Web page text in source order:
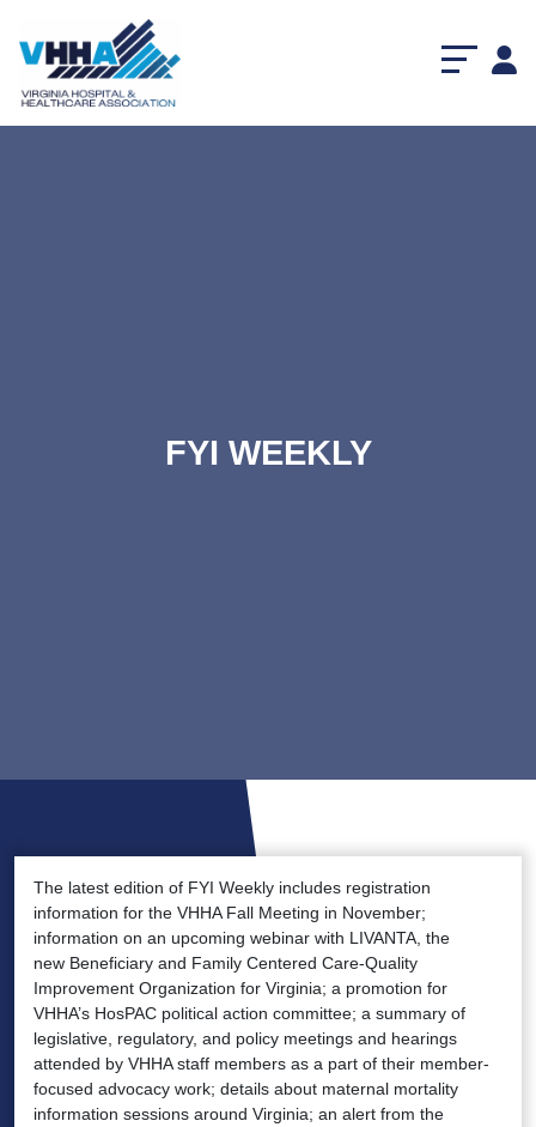
FYI WEEKLY
The latest edition of FYI Weekly includes registration
information for the VHHA Fall Meeting in November;
information on an upcoming webinar with LIVANTA, the
new Beneficiary and Family Centered Care-Quality
Improvement Organization for Virginia; a promotion for
VHHA’s HosPAC political action committee; a summary of
legislative, regulatory, and policy meetings and hearings
attended by VHHA staff members as a part of their member-
focused advocacy work; details about maternal mortality
information sessions around Virginia; an alert from the